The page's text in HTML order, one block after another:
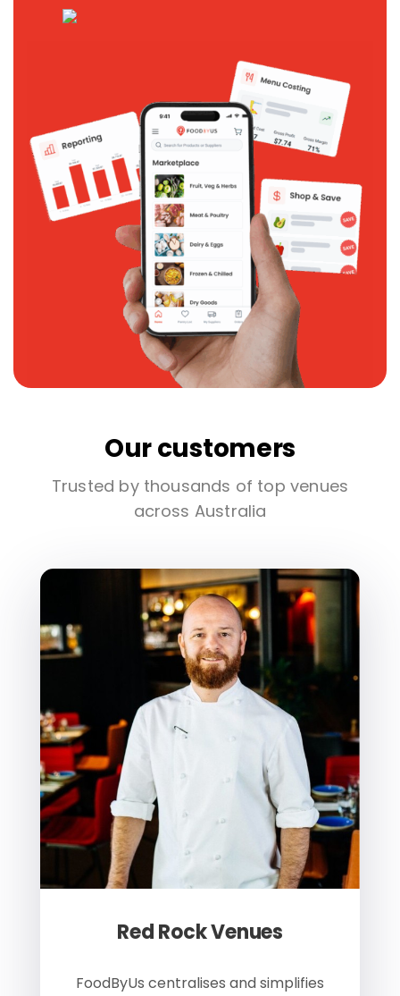
Our customers
Trusted by thousands of top venues
across Australia
Red Rock Venues
FoodByUs centralises and simplifies